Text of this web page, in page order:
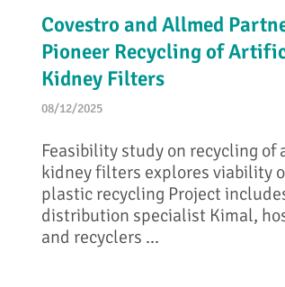
Covestro and Allmed
Pioneer Recycling of
Kidney Filters
08/12/2025
Feasibility study on recycling of
kidney filters explores viability
plastic recycling Project
distribution specialist Kimal,
and recyclers ...